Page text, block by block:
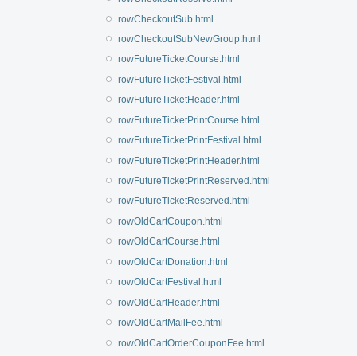
rowCheckoutSub.html
rowCheckoutSubNewGroup.html
rowFutureTicketCourse.html
rowFutureTicketFestival.html
rowFutureTicketHeader.html
rowFutureTicketPrintCourse.html
rowFutureTicketPrintFestival.html
rowFutureTicketPrintHeader.html
rowFutureTicketPrintReserved.html
rowFutureTicketReserved.html
rowOldCartCoupon.html
rowOldCartCourse.html
rowOldCartDonation.html
rowOldCartFestival.html
rowOldCartHeader.html
rowOldCartMailFee.html
rowOldCartOrderCouponFee.html